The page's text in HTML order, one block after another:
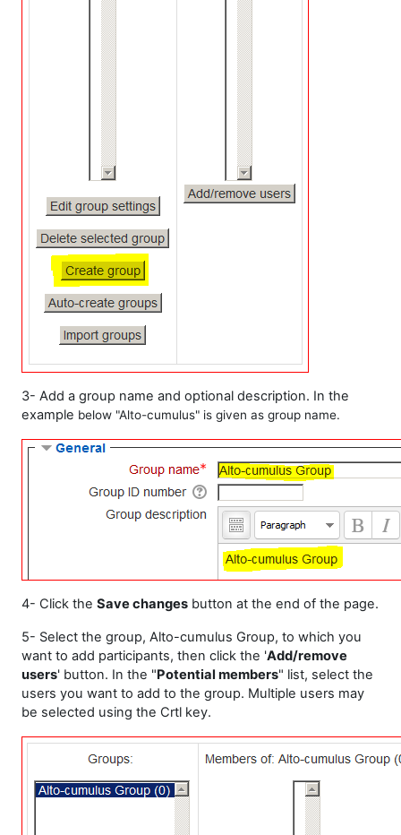
3- Add a group name and optional description. In the
example below "Alto-cumulus" is given as group name.
4- Click the Save changes button at the end of the page.
5- Select the group, Alto-cumulus Group, to which you
want to add participants, then click the 'Add/remove
users' button. In the "Potential members" list, select the
users you want to add to the group. Multiple users may
be selected using the Crtl key.